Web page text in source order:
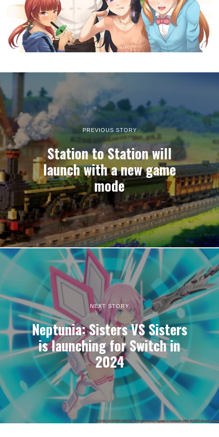
PREVIOUS STORY
Station to Station will
launch with a new game
mode
NEXT STORY
Neptunia: Sisters VS Sisters
is launching for Switch in
2024